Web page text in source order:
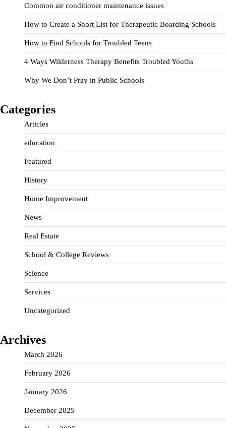
Common air conditioner maintenance issues
How to Create a Short List for Therapeutic Boarding Schools
How to Find Schools for Troubled Teens
4 Ways Wilderness Therapy Benefits Troubled Youths
Why We Don’t Pray in Public Schools
Categories
Articles
education
Featured
History
Home Improvement
News
Real Estate
School & College Reviews
Science
Services
Uncategorized
Archives
March 2026
February 2026
January 2026
December 2025